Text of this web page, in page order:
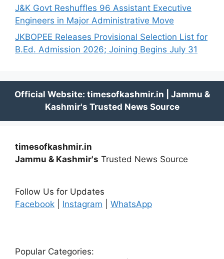
J&K Govt Reshuffles 96 Assistant Executive
Engineers in Major Administrative Move
JKBOPEE Releases Provisional Selection List for
B.Ed. Admission 2026; Joining Begins July 31
timesofkashmir.in
Jammu & Kashmir's Trusted News Source
Follow Us for Updates
Facebook
Instagram WhatsApp
Popular Categories: